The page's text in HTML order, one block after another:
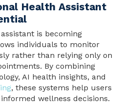
Health Assistant
is becoming
individuals to monitor
rather than relying only on
By combining
AI health insights, and
, these systems help users
wellness decisions.